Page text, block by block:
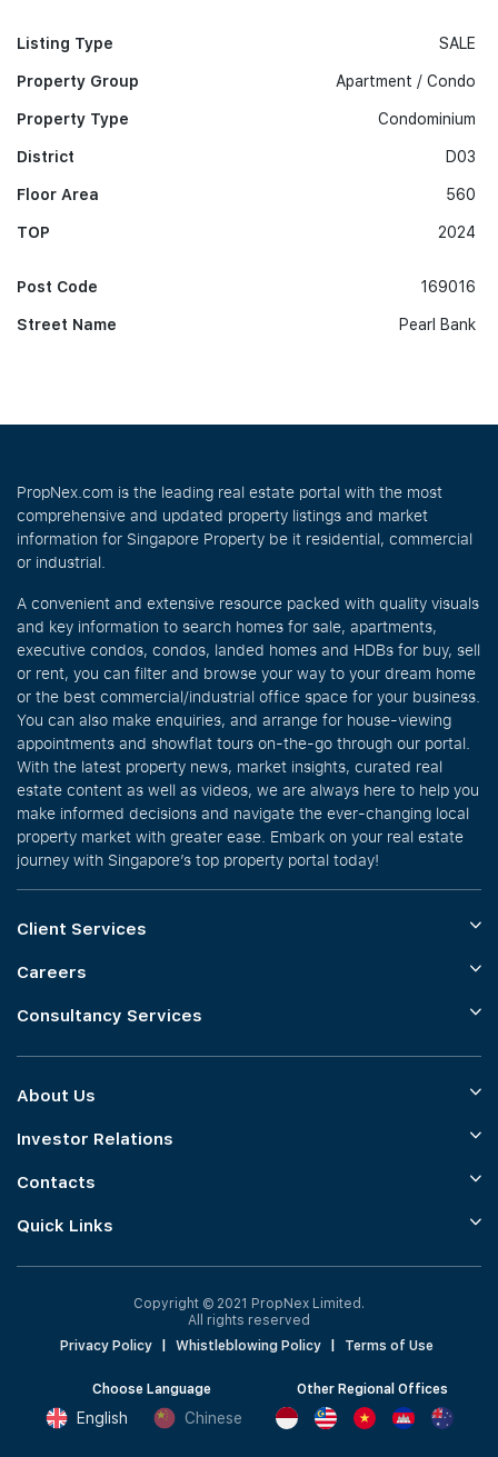
Listing Type
Property Group
Property Type
District
Floor Area
TOP
SALE
Apartment / Condo
Condominium
D03
560
2024
Post Code
Street Name
169016
Pearl Bank
PropNex.com is the leading real estate portal with the most
comprehensive and updated property listings and market
information for Singapore Property be it residential, commercial
or industrial.
A convenient and extensive resource packed with quality visuals
and key information to search homes for sale, apartments,
executive condos, condos, landed homes and HDBs for buy, sell
or rent, you can filter and browse your way to your dream home
or the best commercial/industrial office space for your business.
You can also make enquiries, and arrange for house-viewing
appointments and showflat tours on-the-go through our portal.
With the latest property news, market insights, curated real
estate content as well as videos, we are always here to help you
make informed decisions and navigate the ever-changing local
property market with greater ease. Embark on your real estate
journey with Singapore’s top property portal today!
Client Services
Careers
Consultancy Services
About Us
Investor Relations
Contacts
Quick Links
Copyright © 2021 PropNex Limited.
All rights reserved
Privacy Policy
Whistleblowing Policy Terms of Use
Choose Language
English Chinese
Other Regional Offices